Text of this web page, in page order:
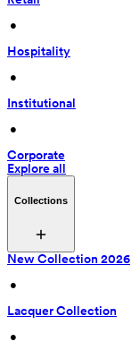
•
Hospitality
•
Institutional
•
Corporate
Explore all
Collections
New Collection 2026
•
Lacquer Collection
•